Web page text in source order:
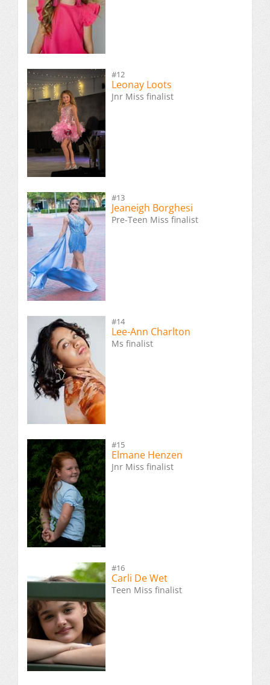
#12
Leonay Loots
Jnr Miss finalist
#13
Jeaneigh Borghesi
Pre-Teen Miss finalist
#14
Lee-Ann Charlton
Ms finalist
#15
Elmane Henzen
Jnr Miss finalist
#16
Carli De Wet
Teen Miss finalist